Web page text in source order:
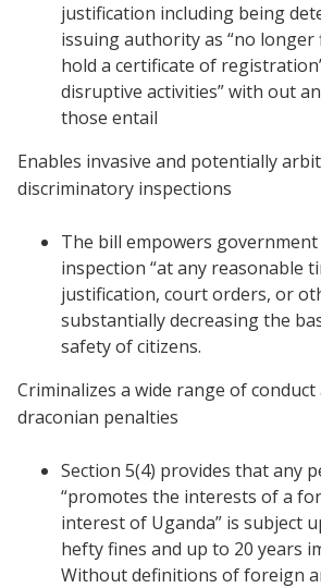
justification including being
issuing authority as “no
hold a certificate of
disruptive activities” with out
those entail
Enables invasive and potentially
discriminatory inspections
The bill empowers
inspection “at any reasonable
justification, court orders, or
substantially decreasing the
safety of citizens.
Criminalizes a wide range of conduct
draconian penalties
Section 5(4) provides that any
“promotes the interests of a
interest of Uganda” is subject
hefty fines and up to 20 years
Without definitions of foreign